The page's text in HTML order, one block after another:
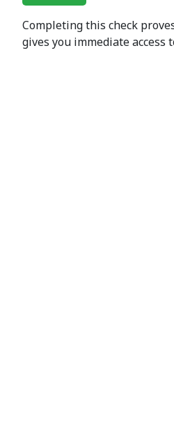
Completing this check
gives you immediate access